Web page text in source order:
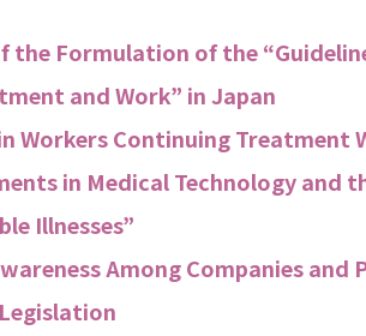
the Formulation of the
and Work” in Japan
Workers Continuing Treatment
in Medical Technology and
Illnesses”
Among Companies